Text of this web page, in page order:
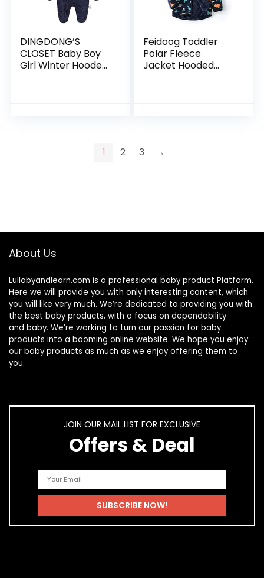
DINGDONG’S
CLOSET Baby Boy
Girl Winter Hooded
Feidoog Toddler
Polar Fleece
Jacket Hooded
1 2 3 →
About Us
Lullabyandlearn.com is a professional baby product Platform.
Here we will provide you with only interesting content, which
you will like very much. We’re dedicated to providing you with
the best baby products, with a focus on dependability
and baby. We’re working to turn our passion for baby
products into a booming online website. We hope you enjoy
our baby products as much as we enjoy offering them to
you.
JOIN OUR MAIL LIST FOR EXCLUSIVE
Offers & Deal